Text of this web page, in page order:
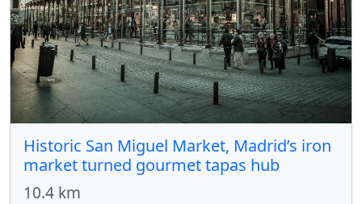
Historic San Miguel Market, Madrid’s iron
market turned gourmet tapas hub
10.4 km